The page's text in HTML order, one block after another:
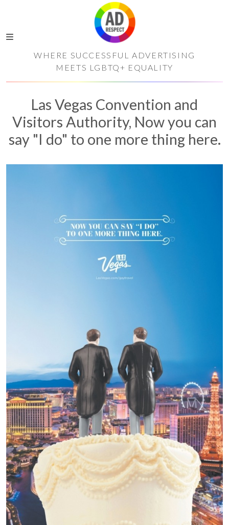
WHERE SUCCESSFUL ADVERTISING
MEETS LGBTQ+ EQUALITY
Las Vegas Convention and
Visitors Authority, Now you can
say "I do" to one more thing here.